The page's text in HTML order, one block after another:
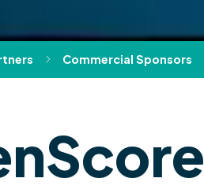
Commercial Sponsors